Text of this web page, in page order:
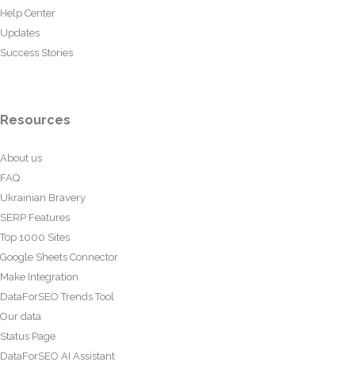
Help Center
Updates
Success Stories
Resources
About us
FAQ
Ukrainian Bravery
SERP Features
Top 1000 Sites
Google Sheets Connector
Make Integration
DataForSEO Trends Tool
Our data
Status Page
DataForSEO AI Assistant